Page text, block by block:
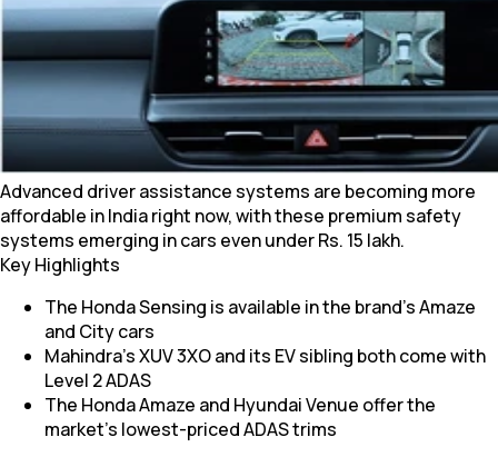
Advanced driver assistance systems are becoming more
affordable in India right now, with these premium safety
systems emerging in cars even under Rs. 15 lakh.
Key Highlights
The Honda Sensing is available in the brand’s Amaze
and City cars
Mahindra’s XUV 3XO and its EV sibling both come with
Level 2 ADAS
The Honda Amaze and Hyundai Venue offer the
market’s lowest-priced ADAS trims